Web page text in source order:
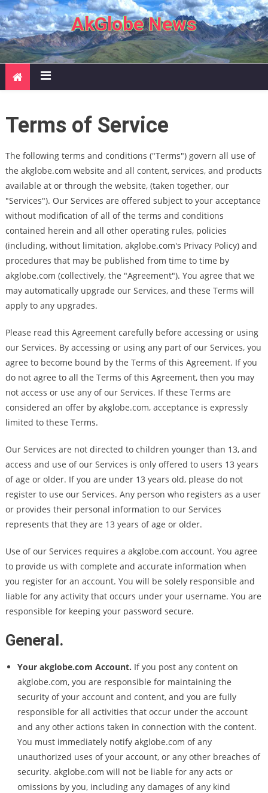
Skip to content
AkGlobe News
Terms of Service
The following terms and conditions ("Terms") govern all use of
the akglobe.com website and all content, services, and products
available at or through the website, (taken together, our
"Services"). Our Services are offered subject to your acceptance
without modification of all of the terms and conditions
contained herein and all other operating rules, policies
(including, without limitation, akglobe.com's Privacy Policy) and
procedures that may be published from time to time by
akglobe.com (collectively, the "Agreement"). You agree that we
may automatically upgrade our Services, and these Terms will
apply to any upgrades.
Please read this Agreement carefully before accessing or using
our Services. By accessing or using any part of our Services, you
agree to become bound by the Terms of this Agreement. If you
do not agree to all the Terms of this Agreement, then you may
not access or use any of our Services. If these Terms are
considered an offer by akglobe.com, acceptance is expressly
limited to these Terms.
Our Services are not directed to children younger than 13, and
access and use of our Services is only offered to users 13 years
of age or older. If you are under 13 years old, please do not
register to use our Services. Any person who registers as a user
or provides their personal information to our Services
represents that they are 13 years of age or older.
Use of our Services requires a akglobe.com account. You agree
to provide us with complete and accurate information when
you register for an account. You will be solely responsible and
liable for any activity that occurs under your username. You are
responsible for keeping your password secure.
General.
Your akglobe.com Account. If you post any content on
akglobe.com, you are responsible for maintaining the
security of your account and content, and you are fully
responsible for all activities that occur under the account
and any other actions taken in connection with the content.
You must immediately notify akglobe.com of any
unauthorized uses of your account, or any other breaches of
security. akglobe.com will not be liable for any acts or
omissions by you, including any damages of any kind